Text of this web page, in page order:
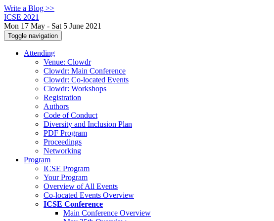
Write a Blog >>
ICSE 2021
Mon 17 May - Sat 5 June 2021
Toggle navigation
Attending
Venue: Clowdr
Clowdr: Main Conference
Clowdr: Co-located Events
Clowdr: Workshops
Registration
Authors
Code of Conduct
Diversity and Inclusion Plan
PDF Program
Proceedings
Networking
Program
ICSE Program
Your Program
Overview of All Events
Co-located Events Overview
ICSE Conference
Main Conference Overview